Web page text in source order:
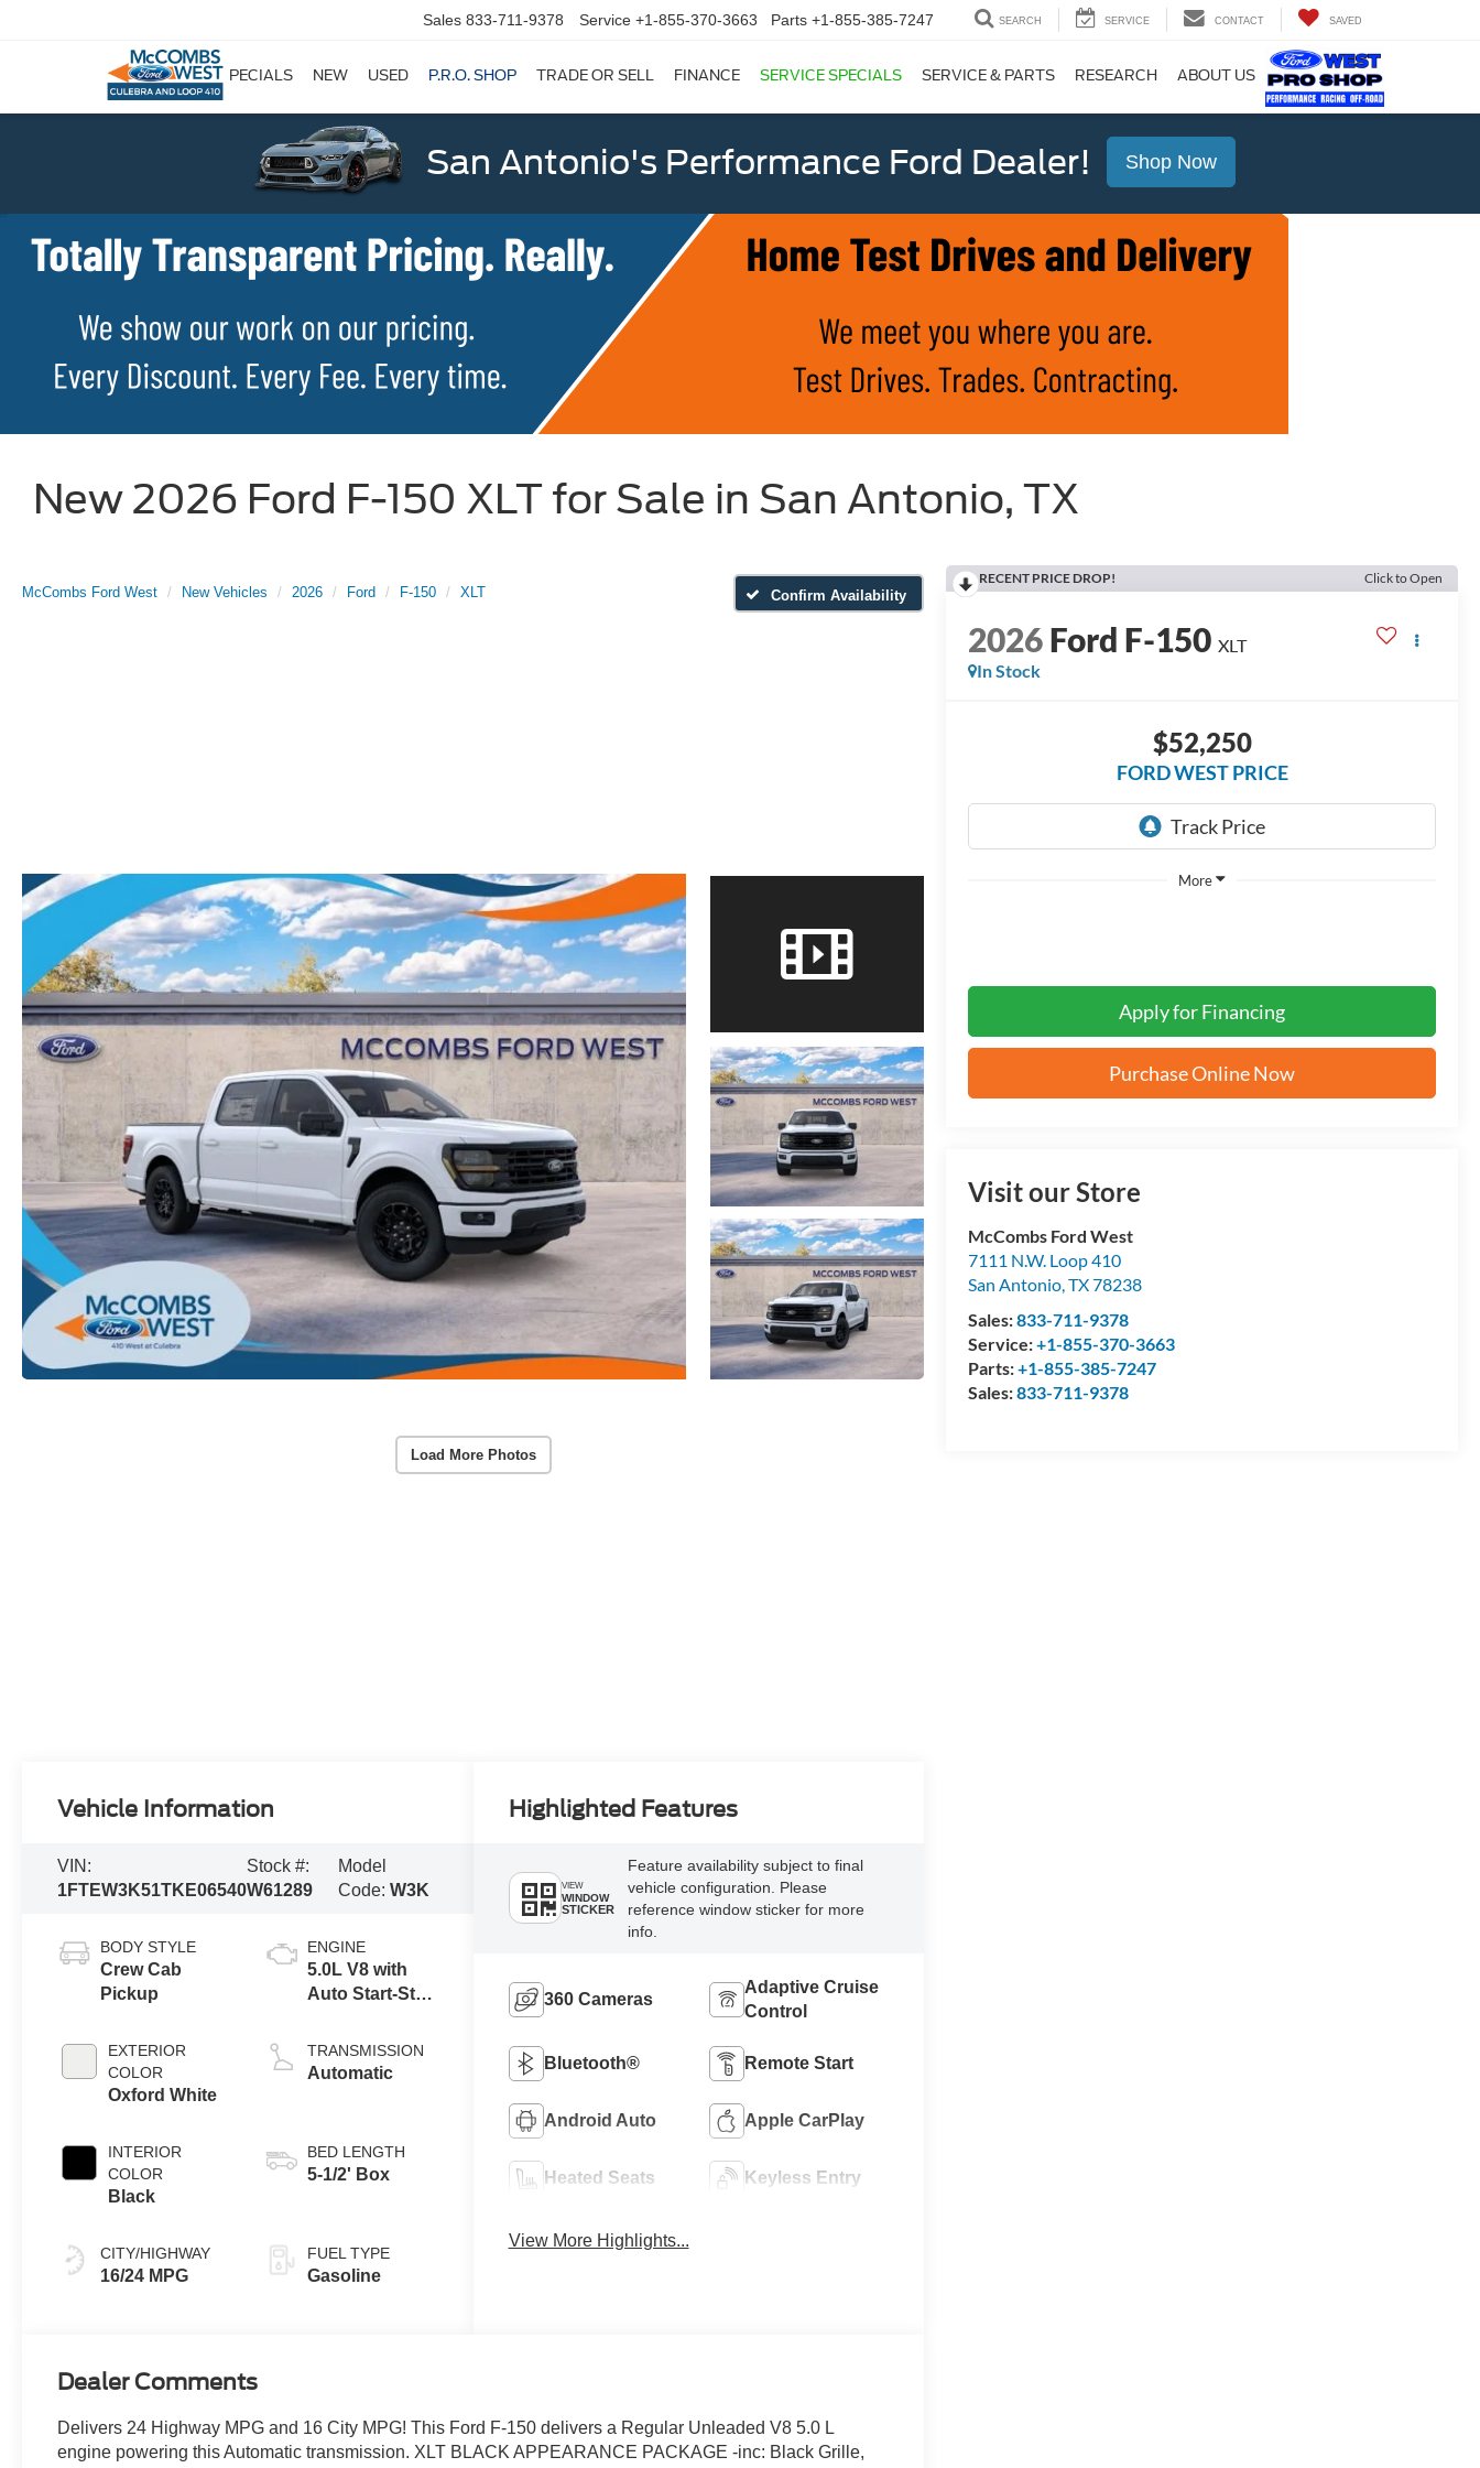
Sales 833-711-9378 Service +1-855-370-3663 Parts +1-855-385-7247 SEARCH SERVICE CONTACT SAVED
SPECIALS NEW USED P.R.O. SHOP TRADE OR SELL FINANCE SERVICE SPECIALS SERVICE & PARTS RESEARCH ABOUT US
San Antonio's Performance Ford Dealer! Shop Now
New 2026 Ford F-150 XLT for Sale in San Antonio, TX
McCombs Ford West New Vehicles 2026 Ford F-150 XLT Confirm Availability
Load More Photos
RECENT PRICE DROP! Click to Open
2026Ford F-150 XLT
In Stock
$52,250
FORD WEST PRICE
More
Apply for Financing
Purchase Online Now
Visit our Store
McCombs Ford West
7111 N.W. Loop 410
San Antonio,TX78238
Sales:833-711-9378
Service:+1-855-370-3663
Parts:+1-855-385-7247
Sales:833-711-9378
Vehicle Information
VIN:
1FTEW3K51TKE06540
Stock #:
W61289
Model
Code:W3K
BODY STYLE
Crew Cab
Pickup
EXTERIOR
COLOR
Oxford White
INTERIOR
COLOR
Black
CITY/HIGHWAY
16/24 MPG
ENGINE
5.0L V8 with
Auto Start-Stop
TRANSMISSION
Automatic
BED LENGTH
5-1/2' Box
FUEL TYPE
Gasoline
Highlighted Features
VIEW
WINDOW
STICKER
Feature availability subject to final
vehicle configuration. Please
reference window sticker for more
info.
360 Cameras
Adaptive Cruise
Control
Bluetooth® Remote Start
Android Auto Apple CarPlay
Heated Seats Keyless Entry
View More Highlights...
Dealer Comments
Delivers 24 Highway MPG and 16 City MPG! This Ford F-150 delivers a Regular Unleaded V8 5.0 L
engine powering this Automatic transmission. XLT BLACK APPEARANCE PACKAGE -inc: Black Grille,